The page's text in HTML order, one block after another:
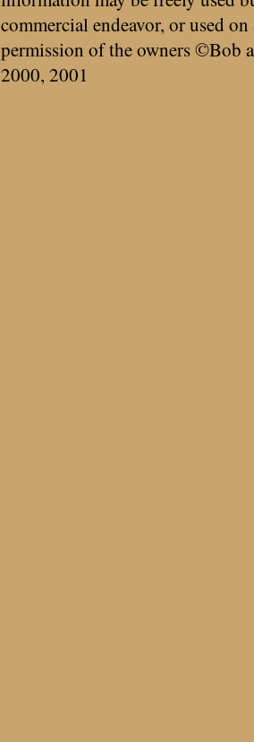
commercial endeavor, or used
permission of the owners ©Bob
2000, 2001